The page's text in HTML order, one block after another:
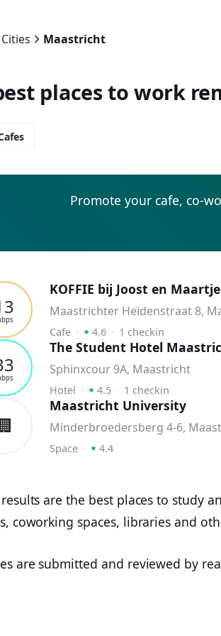
Cities Maastricht
places to work
Promote your cafe, co-
KOFFIE bij Joost en Maartje
Maastrichter Heidenstraat 8,
Cafe ⬝ ⭑ 4.6 ⬝ 1 checkin
The Student Hotel
Sphinxcour 9A, Maastricht
Hotel ⬝ ⭑ 4.5 ⬝ 1 checkin
Maastricht University
Minderbroedersberg 4-6,
Space ⬝ ⭑ 4.4
are the best places to study
coworking spaces, libraries and
are submitted and reviewed by